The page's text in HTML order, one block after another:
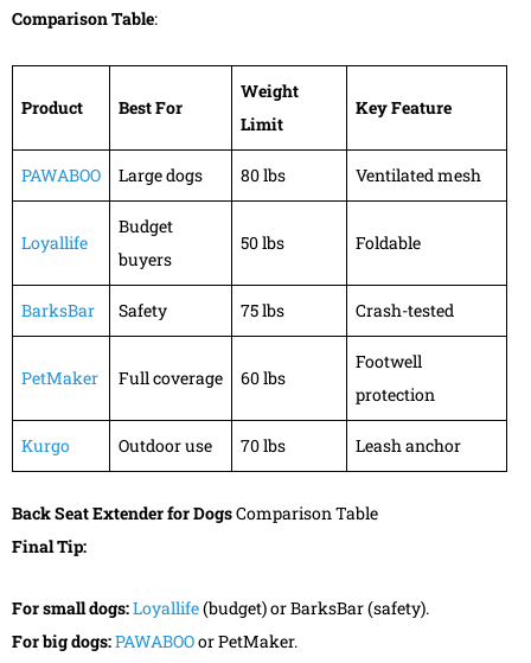
Comparison Table:
Product Best For
Weight
Limit
Key Feature
PAWABOO Large dogs 80 lbs Ventilated mesh
Loyallife
Budget
buyers
50 lbs Foldable
BarksBar Safety 75 lbs Crash-tested
PetMaker Full coverage 60 lbs
Footwell
protection
Kurgo Outdoor use 70 lbs Leash anchor
Back Seat Extender for DogsComparison Table
Final Tip:
For small dogs:Loyallife(budget) or BarksBar (safety).
For big dogs:PAWABOOor PetMaker.